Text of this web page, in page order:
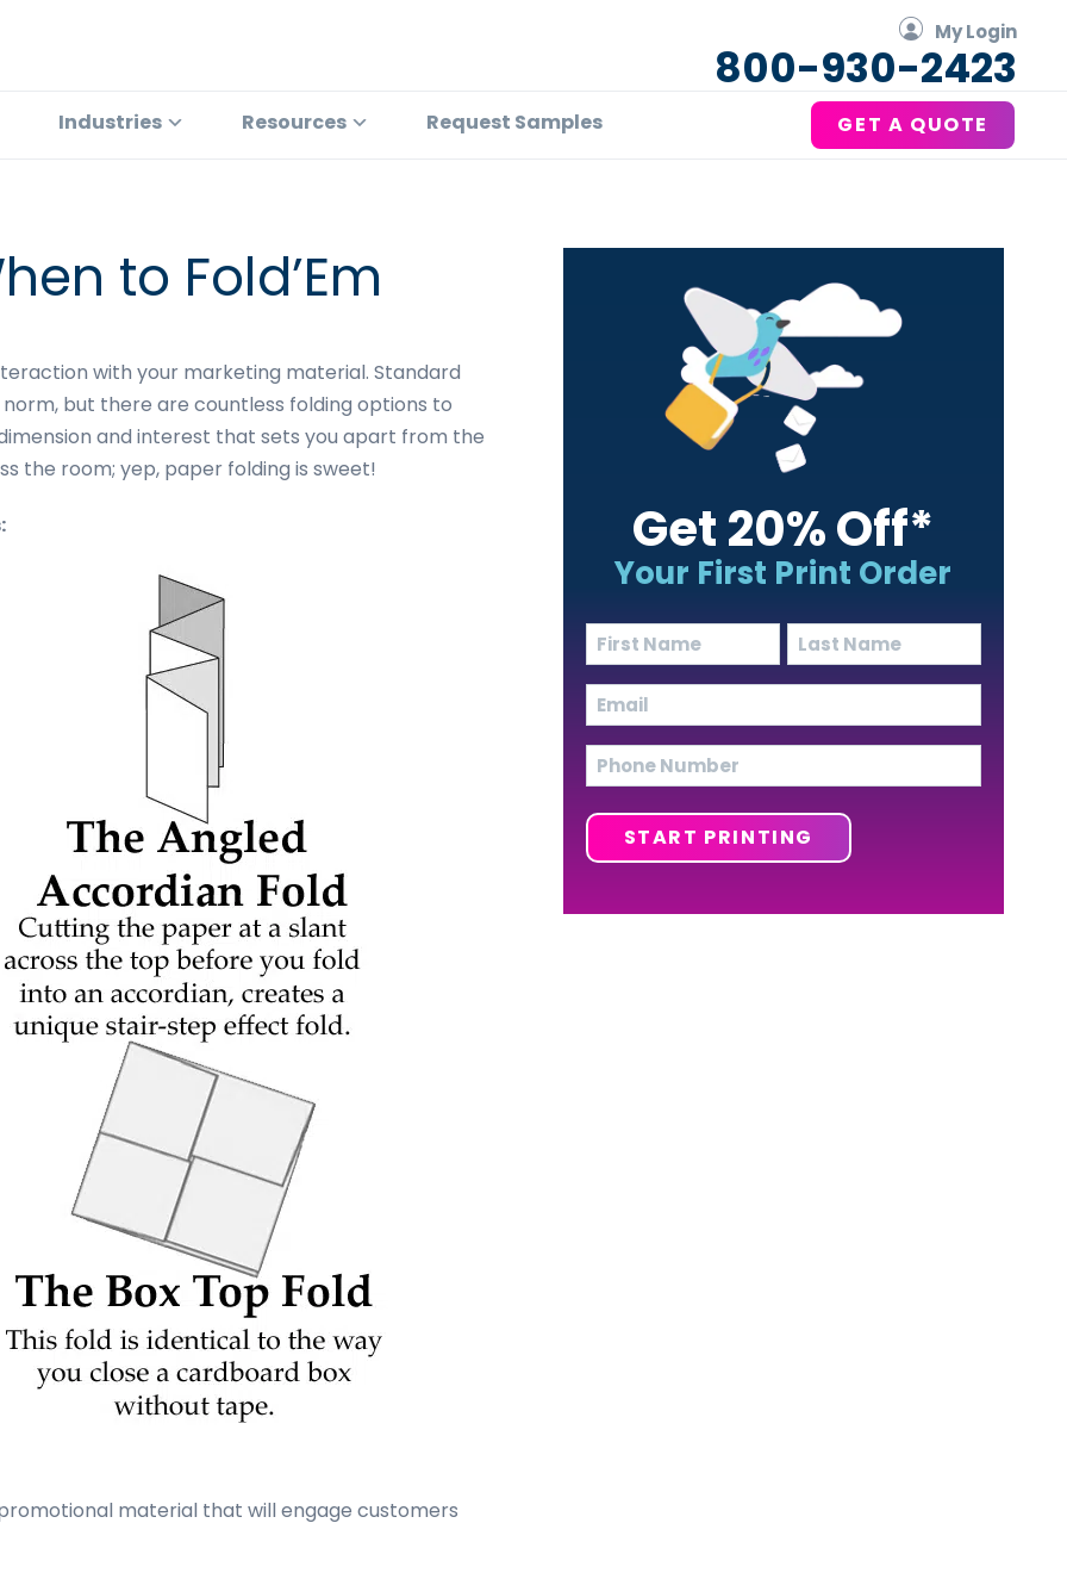
My Login
800-930-2423
Industries Resources Request Samples GET A QUOTE
to Fold’Em
with your marketing material. Standard
but there are countless folding options to
and interest that sets you apart from the
the room; yep, paper folding is sweet!
material that will engage customers
Primary
Get 20% Off*
Your First Print Order
Name(Required)
First Last
Email(Required)
Phone
START PRINTING